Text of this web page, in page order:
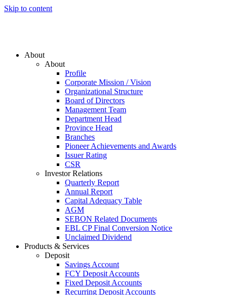
Skip to content
About
About
Profile
Corporate Mission / Vision
Organizational Structure
Board of Directors
Management Team
Department Head
Province Head
Branches
Pioneer Achievements and Awards
Issuer Rating
CSR
Investor Relations
Quarterly Report
Annual Report
Capital Adequacy Table
AGM
SEBON Related Documents
EBL CP Final Conversion Notice
Unclaimed Dividend
Products & Services
Deposit
Savings Account
FCY Deposit Accounts
Fixed Deposit Accounts
Recurring Deposit Accounts